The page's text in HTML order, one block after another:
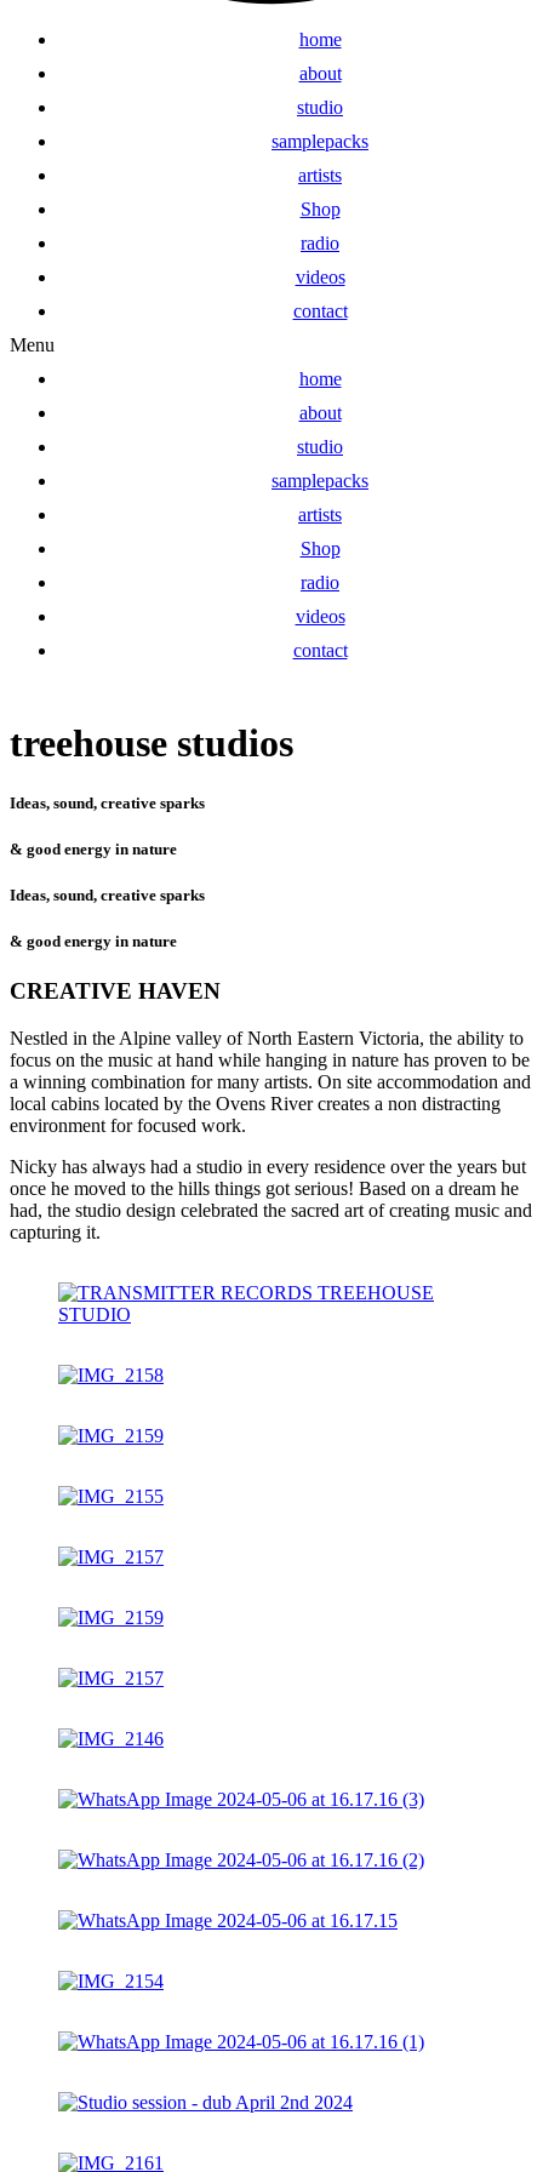
home
about
studio
samplepacks
artists
Shop
radio
videos
contact
Menu
home
about
studio
samplepacks
artists
Shop
radio
videos
contact
treehouse studios
Ideas, sound, creative sparks
& good energy in nature
Ideas, sound, creative sparks
& good energy in nature
CREATIVE HAVEN
Nestled in the Alpine valley of North Eastern Victoria, the ability to
focus on the music at hand while hanging in nature has proven to be
a winning combination for many artists. On site accommodation and
local cabins located by the Ovens River creates a non distracting
environment for focused work.
Nicky has always had a studio in every residence over the years but
once he moved to the hills things got serious! Based on a dream he
had, the studio design celebrated the sacred art of creating music and
capturing it.